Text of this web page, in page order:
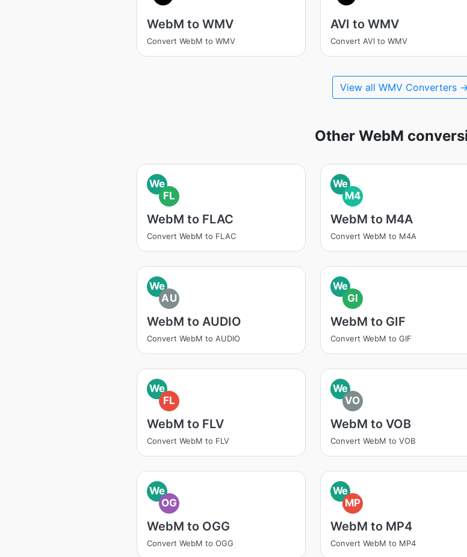
WebM to WMV
Convert WebM to WMV
AVI to WMV
Convert AVI to WMV
View all WMV Converters
Other WebM
We
FL
WebM to FLAC
Convert WebM to FLAC
We
M4
WebM to M4A
Convert WebM to M4A
We
AU
WebM to AUDIO
Convert WebM to AUDIO
We
GI
WebM to GIF
Convert WebM to GIF
We
FL
WebM to FLV
Convert WebM to FLV
We
VO
WebM to VOB
Convert WebM to VOB
We
OG
WebM to OGG
Convert WebM to OGG
We
MP
WebM to MP4
Convert WebM to MP4